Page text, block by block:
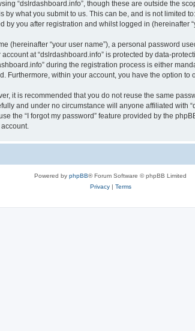
“dslrdashboard.info”, though these are outside the
what you submit to us. This can be, and is not limited
by you after registration and whilst logged in (hereinafter
“your user name”), a personal password
at “dslrdashboard.info” is protected by data-
during the registration process is either
within your account, you have the option
it is recommended that you do not reuse the same
and under no circumstance will anyone affiliated with
the “I forgot my password” feature provided by the
Powered by phpBB® Forum Software © phpBB Limited
Privacy| Terms